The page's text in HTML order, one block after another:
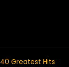
40 Greatest Hits